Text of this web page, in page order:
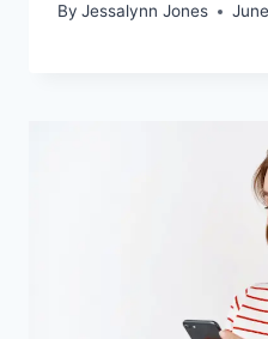
By Jessalynn Jones